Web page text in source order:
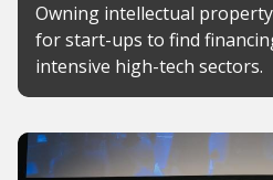
Owning intellectual
for start-ups to find
intensive high-tech sectors.